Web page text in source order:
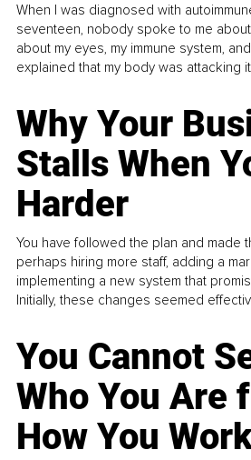
When I was diagnosed with
seventeen, nobody spoke to me
about my eyes, my immune system,
explained that my body was attacking
Why Your
Stalls When
Harder
You have followed the plan and made
perhaps hiring more staff, adding a
implementing a new system that
Initially, these changes seemed
You Cannot
Who You Are
How You